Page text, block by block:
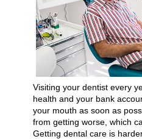
Visiting your dentist every
health and your bank
your mouth as soon as
from getting worse, which
Getting dental care is